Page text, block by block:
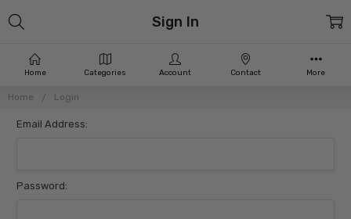
Home Categories Account Contact More
Home Login
Sign In
Email Address:
Password: